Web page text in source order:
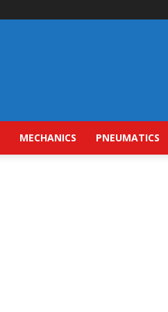
MECHANICS PNEUMATICS